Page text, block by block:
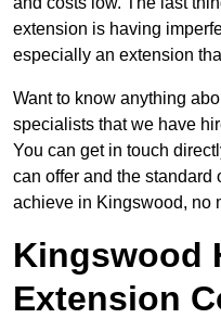
extension is having
especially an extension
Want to know anything
specialists that we have
You can get in touch
can offer and the standard
achieve in Kingswood, no
Kingswood
Extension